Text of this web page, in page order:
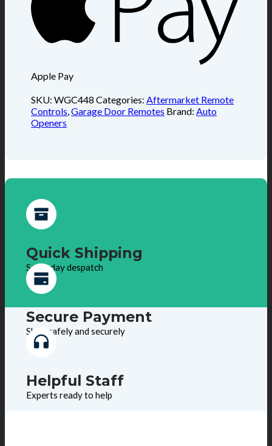
Apple Pay
SKU:WGC448 Categories: Aftermarket Remote
Controls ,Garage Door Remotes Brand: Auto
Openers
Quick Shipping
Same day despatch
Secure Payment
Shop safely and securely
Helpful Staff
Experts ready to help